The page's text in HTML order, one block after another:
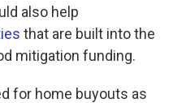
also help
that are built into the
mitigation funding.
for home buyouts as